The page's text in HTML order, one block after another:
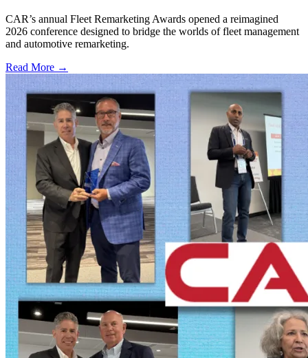
CAR’s annual Fleet Remarketing Awards opened a reimagined
2026 conference designed to bridge the worlds of fleet management
and automotive remarketing.
Read More →